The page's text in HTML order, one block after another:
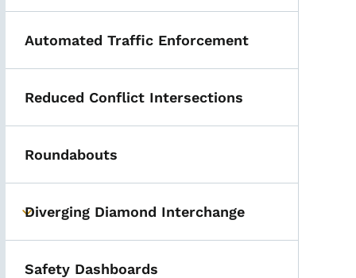
Automated Traffic Enforcement
Reduced Conflict Intersections
Roundabouts
Toggle submenu
Diverging Diamond Interchange
Safety Dashboards